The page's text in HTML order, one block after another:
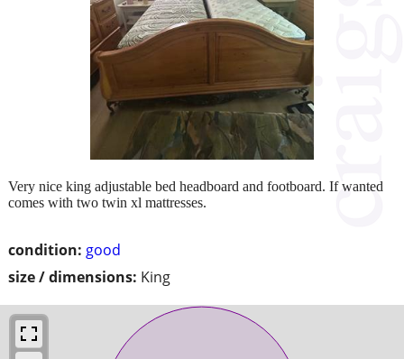
condition: good
size / dimensions: King
Very nice king adjustable bed headboard and footboard. If wanted
comes with two twin xl mattresses.